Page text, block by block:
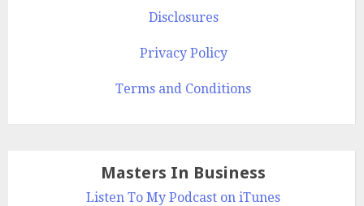
Disclosures
Privacy Policy
Terms and Conditions
Masters In Business
Listen To My Podcast on iTunes